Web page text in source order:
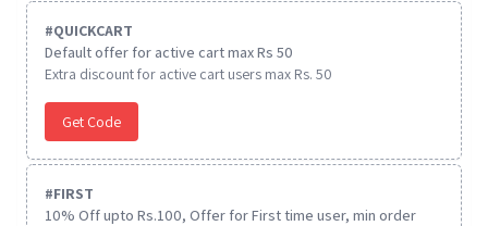
#QUICKCART
Default offer for active cart max Rs 50
Extra discount for active cart users max Rs. 50
Get Code
#FIRST
10% Off upto Rs.100, Offer for First time user, min order